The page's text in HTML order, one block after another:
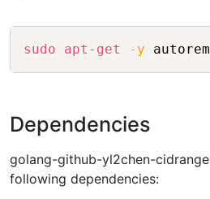
sudo apt-get -y
Dependencies
golang-github-yl2chen-
following dependencies: